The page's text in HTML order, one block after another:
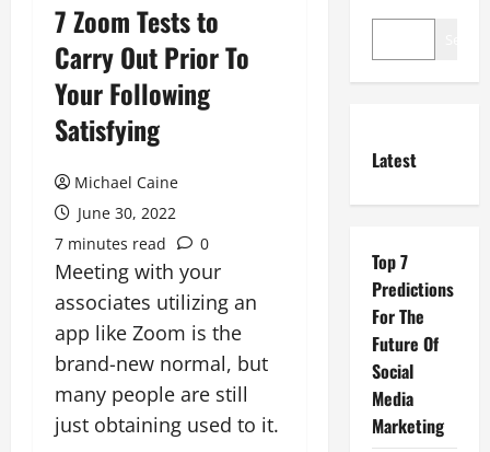
7 Zoom Tests to
Carry Out Prior To
Your Following
Satisfying
Michael Caine
June 30, 2022
7 minutes read
0
Meeting with your
associates utilizing an
app like Zoom is the
brand-new normal, but
many people are still
just obtaining used to it.
Latest
Top 7
Predictions
For The
Future Of
Social
Media
Marketing